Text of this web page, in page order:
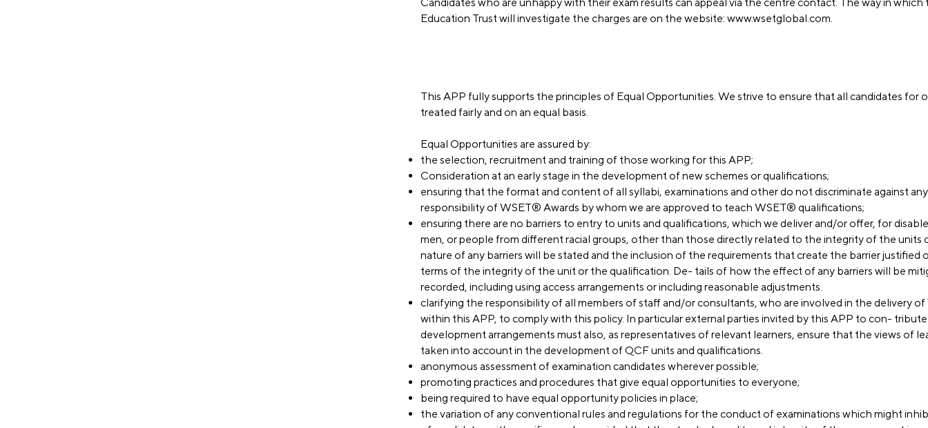
Education Trust will investigate the charges are on the website:www.wsetglobal.com.
This APP fully supports the principles of Equal Opportunities. We strive to ensure that all candidates for
treated fairly and on an equal basis.
Equal Opportunities are assured by:
the selection, recruitment and training of those working for this APP;
Consideration at an early stage in the development of new schemes or qualifications;
ensuring that the format and content of all syllabi, examinations and other do not discriminate against
responsibility of WSET® Awards by whom we are approved to teach WSET® qualifications;
ensuring there are no barriers to entry to units and qualifications, which we deliver and/or offer, for
men, or people from different racial groups, other than those directly related to the integrity of the units
nature of any barriers will be stated and the inclusion of the requirements that create the barrier justified
terms of the integrity of the unit or the qualification. De- tails of how the effect of any barriers will be
recorded, including using access arrangements or including reasonable adjustments.
clarifying the responsibility of all members of staff and/or consultants, who are involved in the delivery
within this APP, to comply with this policy. In particular external parties invited by this APP to con-
development arrangements must also, as representatives of relevant learners, ensure that the views of
taken into account in the development of QCF units and qualifications.
anonymous assessment of examination candidates wherever possible;
promoting practices and procedures that give equal opportunities to everyone;
being required to have equal opportunity policies in place;
the variation of any conventional rules and regulations for the conduct of examinations which might